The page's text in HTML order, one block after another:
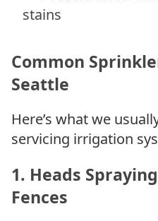
stains
Common
Seattle
Here’s what we
servicing irrigation
1. Heads
Fences